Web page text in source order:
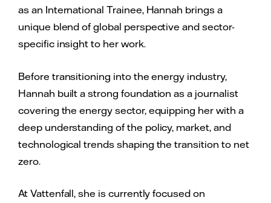
as an International Trainee, Hannah brings a
unique blend of global perspective and sector-
specific insight to her work.
Before transitioning into the energy industry,
Hannah built a strong foundation as a journalist
covering the energy sector, equipping her with a
deep understanding of the policy, market, and
technological trends shaping the transition to net
zero.
At Vattenfall, she is currently focused on